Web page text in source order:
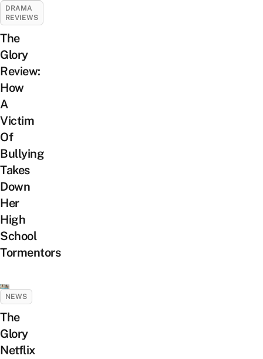
DRAMA
REVIEWS
The
Glory
Review:
How
A
Victim
Of
Bullying
Takes
Down
Her
High
School
Tormentors
NEWS
The
Glory
Netflix